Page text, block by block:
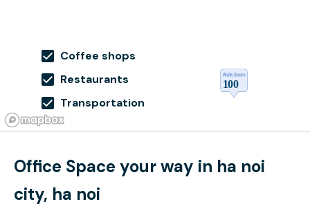
Coffee shops
Restaurants
Transportation
Office Space your way in ha noi
city, ha noi